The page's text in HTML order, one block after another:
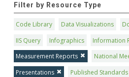
Filter by Resource Type
Code Library Data Visualizations
IIS Query
Infographics
Information
Measurement Reports
National
Presentations
Published Standards